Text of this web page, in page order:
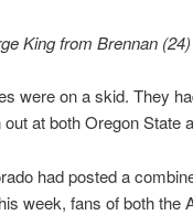
King from Brennan
were on a skid. They
at both Oregon State
had posted a
week, fans of both the